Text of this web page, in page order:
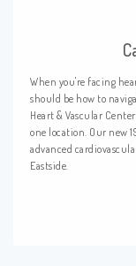
When you're facing
should be how to
Heart & Vascular
one location. Our new
advanced
Eastside.